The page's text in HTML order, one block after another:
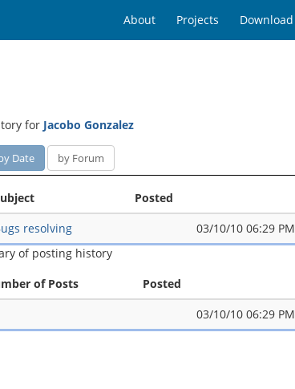
About Projects Download
for Jacobo Gonzalez
Date by Forum
Posted
resolving
03/10/10 06:29 PM
of posting history
of Posts
Posted
03/10/10 06:29 PM